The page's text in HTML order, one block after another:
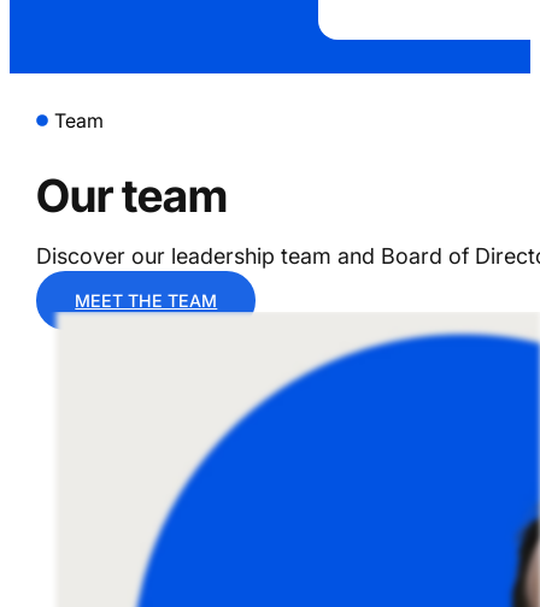
Team
Our team
Discover our leadership team and Board of
MEET THE TEAM